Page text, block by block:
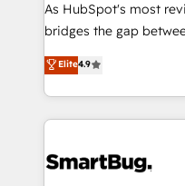
As HubSpot's most
bridges the gap
don't just "set up tools"
Operating System
and engineer a portal
revenue velocity. 🚀 GTM Strategy & Alignment
stalling growth. Fix
Elite4.9